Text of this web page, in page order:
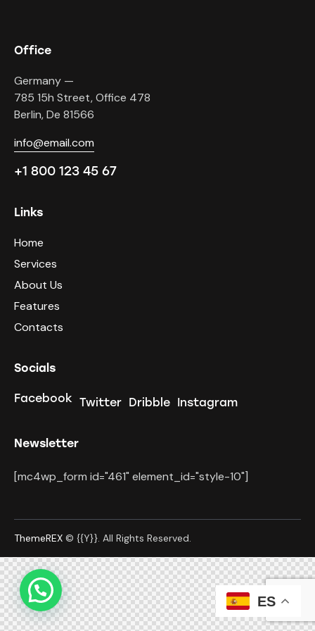
Office
Germany —
785 15h Street, Office 478
Berlin, De 81566
info@email.com
+1 800 123 45 67
Links
Home
Services
About Us
Features
Contacts
Socials
Facebook Twitter Dribble Instagram
Newsletter
[mc4wp_form id="461" element_id="style-10"]
ThemeREX © {{Y}}. All Rights Reserved.
ES